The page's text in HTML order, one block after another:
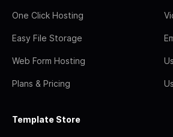
One Click Hosting
Easy File Storage
Web Form Hosting
Plans & Pricing
Template Store